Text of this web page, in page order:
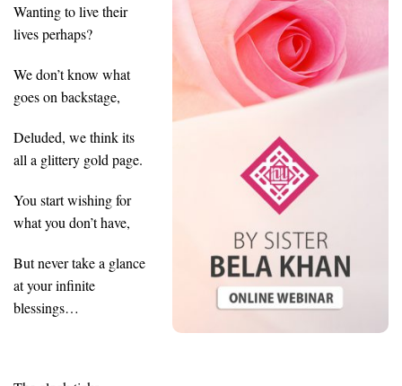
Wanting to live their
lives perhaps?
We don’t know what
goes on backstage,
Deluded, we think its
all a glittery gold page.
You start wishing for
what you don’t have,
But never take a glance
at your infinite
blessings…